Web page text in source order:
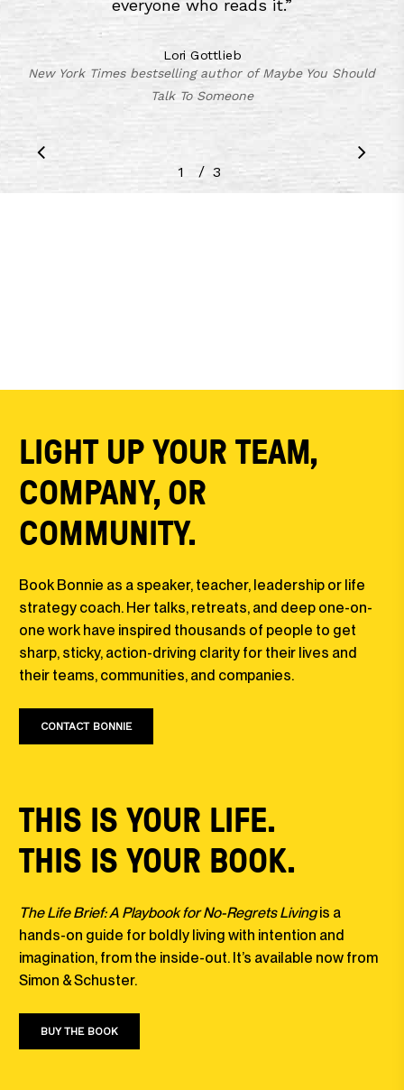
everyone who reads it.”
Lori Gottlieb
New York Times bestselling author of Maybe You Should
Talk To Someone
1 2 3
/ 3
LIGHT UP YOUR TEAM,
COMPANY, OR
COMMUNITY.
Book Bonnie as a speaker, teacher, leadership or life
strategy coach. Her talks, retreats, and deep one-on-
one work have inspired thousands of people to get
sharp, sticky, action-driving clarity for their lives and
their teams, communities, and companies.
CONTACT BONNIE
THIS IS YOUR LIFE.
THIS IS YOUR BOOK.
The Life Brief: A Playbook for No-Regrets Livingis a
hands-on guide for boldly living with intention and
imagination, from the inside-out. It’s available now from
Simon & Schuster.
BUY THE BOOK